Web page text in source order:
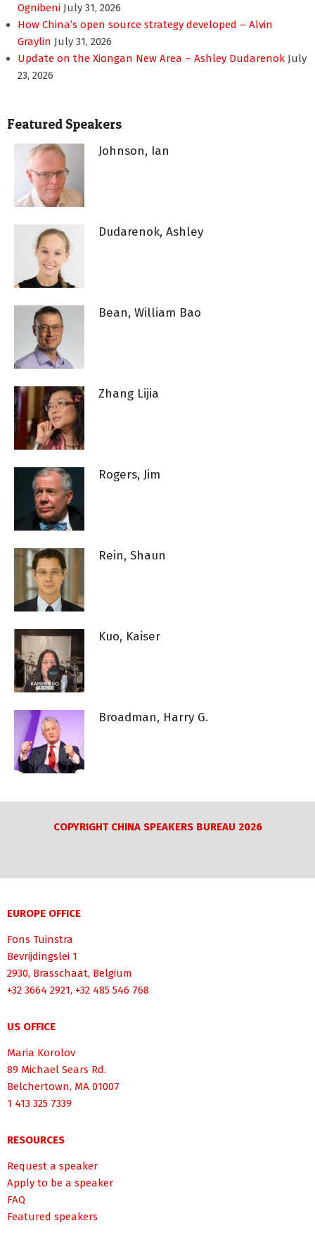
Ognibeni July 31, 2026
How China’s open source strategy developed – Alvin
Graylin July 31, 2026
Update on the Xiongan New Area – Ashley Dudarenok July
23, 2026
Featured Speakers
Johnson, Ian
Dudarenok, Ashley
Bean, William Bao
Zhang Lijia
Rogers, Jim
Rein, Shaun
Kuo, Kaiser
Broadman, Harry G.
COPYRIGHT CHINA SPEAKERS BUREAU 2026
EUROPE OFFICE
Fons Tuinstra
Bevrijdingslei 1
2930, Brasschaat, Belgium
+32 3664 2921, +32 485 546 768
US OFFICE
Maria Korolov
89 Michael Sears Rd.
Belchertown, MA 01007
1 413 325 7339
RESOURCES
Request a speaker
Apply to be a speaker
FAQ
Featured speakers